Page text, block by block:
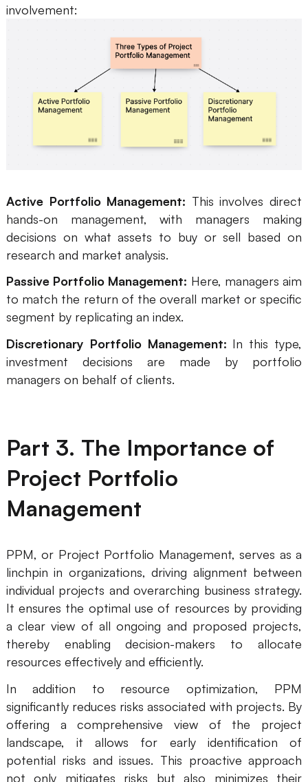
Explore
What's New
Guide
Blog
Enterprise
involvement:
Active Portfolio Management: This involves direct
hands-on management, with managers making
decisions on what assets to buy or sell based on
research and market analysis.
Passive Portfolio Management: Here, managers aim
to match the return of the overall market or specific
segment by replicating an index.
Discretionary Portfolio Management: In this type,
investment decisions are made by portfolio
managers on behalf of clients.
Part 3. The Importance of
Project Portfolio
Management
PPM, or Project Portfolio Management, serves as a
linchpin in organizations, driving alignment between
individual projects and overarching business strategy.
It ensures the optimal use of resources by providing
a clear view of all ongoing and proposed projects,
thereby enabling decision-makers to allocate
resources effectively and efficiently.
In addition to resource optimization, PPM
significantly reduces risks associated with projects. By
offering a comprehensive view of the project
landscape, it allows for early identification of
potential risks and issues. This proactive approach
not only mitigates risks but also minimizes their